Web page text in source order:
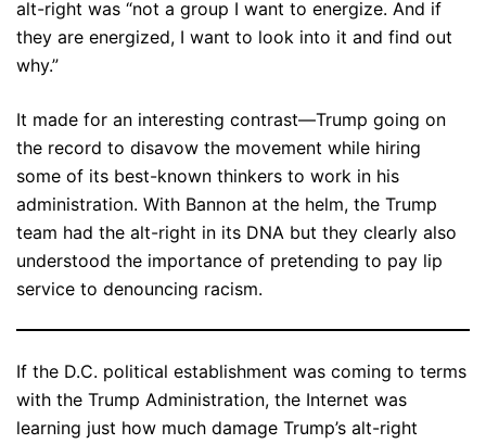
alt-right was “not a group I want to energize. And if
they are energized, I want to look into it and find out
why.”
It made for an interesting contrast—Trump going on
the record to disavow the movement while hiring
some of its best-known thinkers to work in his
administration. With Bannon at the helm, the Trump
team had the alt-right in its DNA but they clearly also
understood the importance of pretending to pay lip
service to denouncing racism.
If the D.C. political establishment was coming to terms
with the Trump Administration, the Internet was
learning just how much damage Trump’s alt-right